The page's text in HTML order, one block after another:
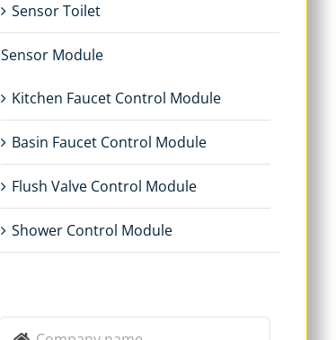
Sensor Toilet
Sensor Module
Kitchen Faucet Control Module
Basin Faucet Control Module
Flush Valve Control Module
Shower Control Module